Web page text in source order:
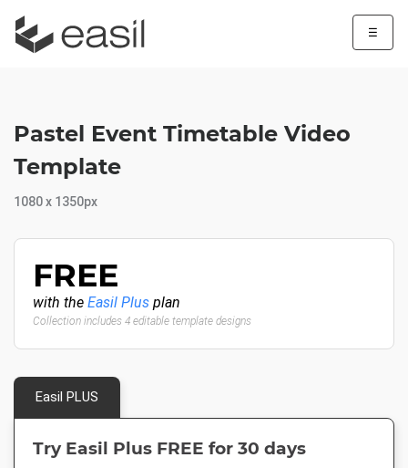
☰
Pastel Event Timetable Video
Template
1080 x 1350px
FREE
with the Easil Plus plan
Collection includes 4 editable template designs
Easil PLUS
Try Easil Plus FREE for 30 days